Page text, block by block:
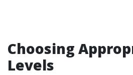
Choosing
Levels